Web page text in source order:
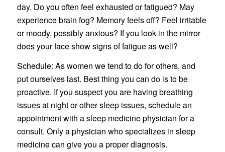
day. Do you often feel exhausted or fatigued? May
experience brain fog? Memory feels off? Feel irritable
or moody, possibly anxious? If you look in the mirror
does your face show signs of fatigue as well?
Schedule: As women we tend to do for others, and
put ourselves last. Best thing you can do is to be
proactive. If you suspect you are having breathing
issues at night or other sleep issues, schedule an
appointment with a sleep medicine physician for a
consult. Only a physician who specializes in sleep
medicine can give you a proper diagnosis.